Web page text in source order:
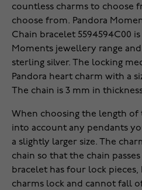
countless charms to choose
choose from. Pandora
Chain bracelet 5594594C00
Moments jewellery range
sterling silver. The locking
Pandora heart charm with a
The chain is 3 mm in
When choosing the length of
into account any pendants
a slightly larger size. The
chain so that the chain
bracelet has four lock
charms lock and cannot fall